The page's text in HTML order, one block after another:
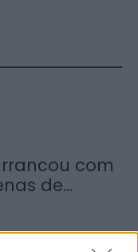
com
de...